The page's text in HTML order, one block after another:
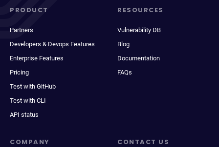
PRODUCT
Partners
Developers & Devops Features
Enterprise Features
Pricing
Test with GitHub
Test with CLI
API status
RESOURCES
Vulnerability DB
Blog
Documentation
FAQs
COMPANY CONTACT US